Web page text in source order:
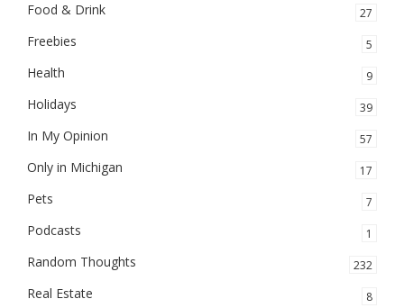
Food & Drink 27
Freebies 5
Health 9
Holidays 39
In My Opinion 57
Only in Michigan 17
Pets 7
Podcasts 1
Random Thoughts 232
Real Estate 8